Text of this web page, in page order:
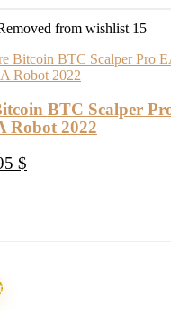
from wishlist 15
BTC Scalper
Robot 2022
$